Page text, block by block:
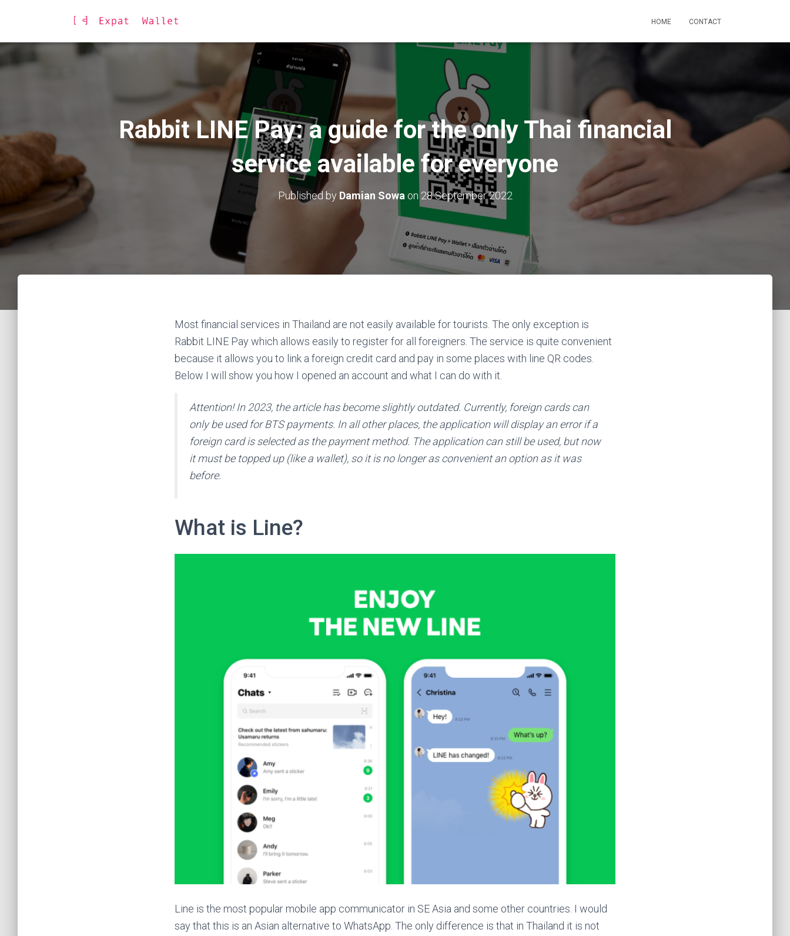
HOME CONTACT
Rabbit LINE Pay: a guide for the only Thai financial
service available for everyone
Published by Damian Sowa on 28 September 2022
Most financial services in Thailand are not easily available for tourists. The only exception is
Rabbit LINE Pay which allows easily to register for all foreigners. The service is quite convenient
because it allows you to link a foreign credit card and pay in some places with line QR codes.
Below I will show you how I opened an account and what I can do with it.
Attention! In 2023, the article has become slightly outdated. Currently, foreign cards can
only be used for BTS payments. In all other places, the application will display an error if a
foreign card is selected as the payment method. The application can still be used, but now
it must be topped up (like a wallet), so it is no longer as convenient an option as it was
before.
What is Line?
Line is the most popular mobile app communicator in SE Asia and some other countries. I would
say that this is an Asian alternative to WhatsApp. The only difference is that in Thailand it is not